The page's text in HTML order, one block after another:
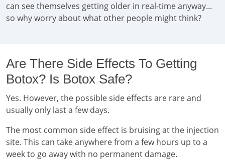
can see themselves getting older in real-time anyway...
so why worry about what other people might think?
Are There Side Effects To Getting
Botox? Is Botox Safe?
Yes. However, the possible side effects are rare and
usually only last a few days.
The most common side effect is bruising at the injection
site. This can take anywhere from a few hours up to a
week to go away with no permanent damage.